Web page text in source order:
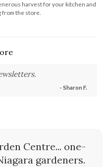
harvest for your kitchen and
the store.
- Sharon F.
Centre... one-
gardeners.